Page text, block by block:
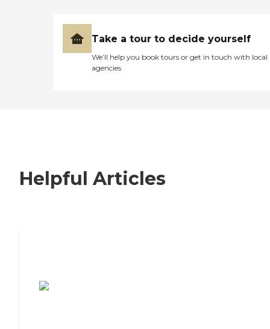
Take a tour to decide yourself
We’ll help you book tours or get in touch with local
agencies
Helpful Articles